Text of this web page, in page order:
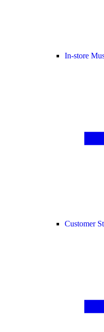
In-store
Customer